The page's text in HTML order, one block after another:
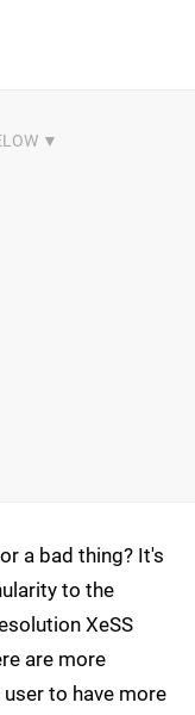
a bad thing? It's
to the
XeSS
are more
to have more